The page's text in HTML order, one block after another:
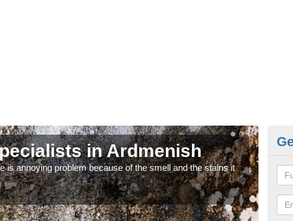
in Ardmenish
is annoying problem because of the smell and the stains it
If
can